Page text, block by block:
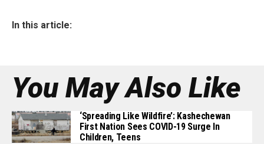
In this article:
You May Also Like
‘Spreading Like Wildfire’: Kashechewan
First Nation Sees COVID-19 Surge In
Children, Teens